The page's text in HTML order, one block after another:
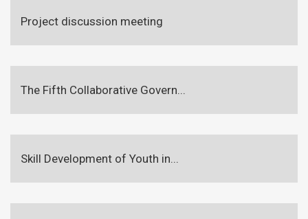
Project discussion meeting
The Fifth Collaborative Govern...
Skill Development of Youth in...